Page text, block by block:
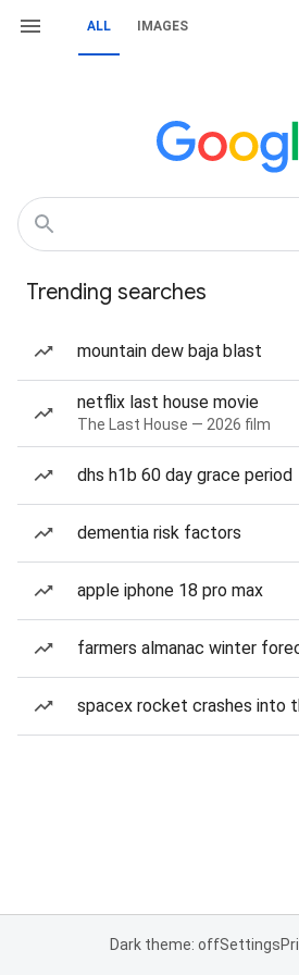
ALL IMAGES
Trending searches
mountain dew baja blast
netflix last house movie
The Last House — 2026 film
dhs h1b 60 day grace period
dementia risk factors
apple iphone 18 pro max
farmers almanac winter
spacex rocket crashes into
Dark theme: offSettings